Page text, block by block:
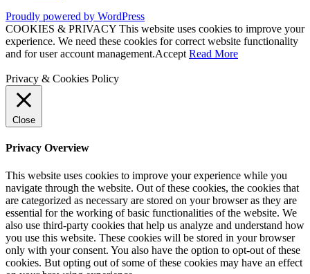
Proudly powered by WordPress
COOKIES & PRIVACY This website uses cookies to improve your
experience. We need these cookies for correct website functionality
and for user account management.Accept Read More
Privacy & Cookies Policy
Close
Privacy Overview
This website uses cookies to improve your experience while you
navigate through the website. Out of these cookies, the cookies that
are categorized as necessary are stored on your browser as they are
essential for the working of basic functionalities of the website. We
also use third-party cookies that help us analyze and understand how
you use this website. These cookies will be stored in your browser
only with your consent. You also have the option to opt-out of these
cookies. But opting out of some of these cookies may have an effect